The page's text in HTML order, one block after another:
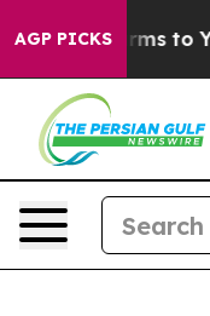
AGP PICKS
Harms to Youth